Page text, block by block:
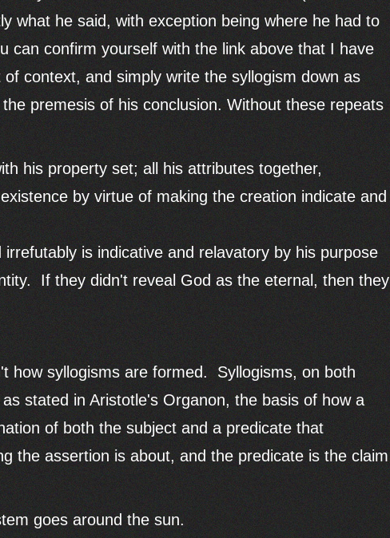
what he said, with exception being where he had to
can confirm yourself with the link above that I have
context, and simply write the syllogism down as
premesis of his conclusion. Without these repeats
his property set; all his attributes together,
by virtue of making the creation indicate and
is indicative and relavatory by his purpose
If they didn't reveal God as the eternal, then they
how syllogisms are formed. Syllogisms, on both
stated in Aristotle's Organon, the basis of how a
of both the subject and a predicate that
the assertion is about, and the predicate is the claim
goes around the sun.